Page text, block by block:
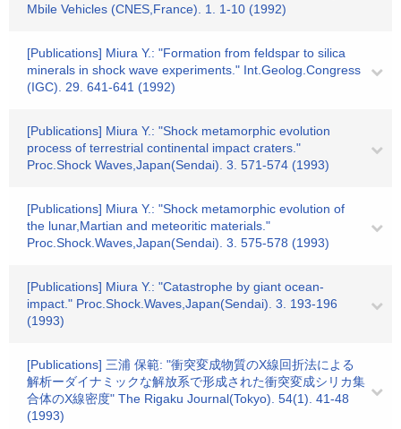
Mbile Vehicles (CNES,France). 1. 1-10 (1992)
[Publications] Miura Y.: "Formation from feldspar to silica
minerals in shock wave experiments." Int.Geolog.Congress
(IGC). 29. 641-641 (1992)
[Publications] Miura Y.: "Shock metamorphic evolution
process of terrestrial continental impact craters."
Proc.Shock Waves,Japan(Sendai). 3. 571-574 (1993)
[Publications] Miura Y.: "Shock metamorphic evolution of
the lunar,Martian and meteoritic materials."
Proc.Shock.Waves,Japan(Sendai). 3. 575-578 (1993)
[Publications] Miura Y.: "Catastrophe by giant ocean-
impact." Proc.Shock.Waves,Japan(Sendai). 3. 193-196
(1993)
[Publications] 三浦 保範: "衝突変成物質のX線回折法による
解析ーダイナミックな解放系で形成された衝突変成シリカ集
合体のX線密度" The Rigaku Journal(Tokyo). 54(1). 41-48
(1993)